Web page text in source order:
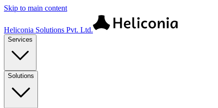
Skip to main content
Heliconia Solutions Pvt. Ltd.
Services
Solutions